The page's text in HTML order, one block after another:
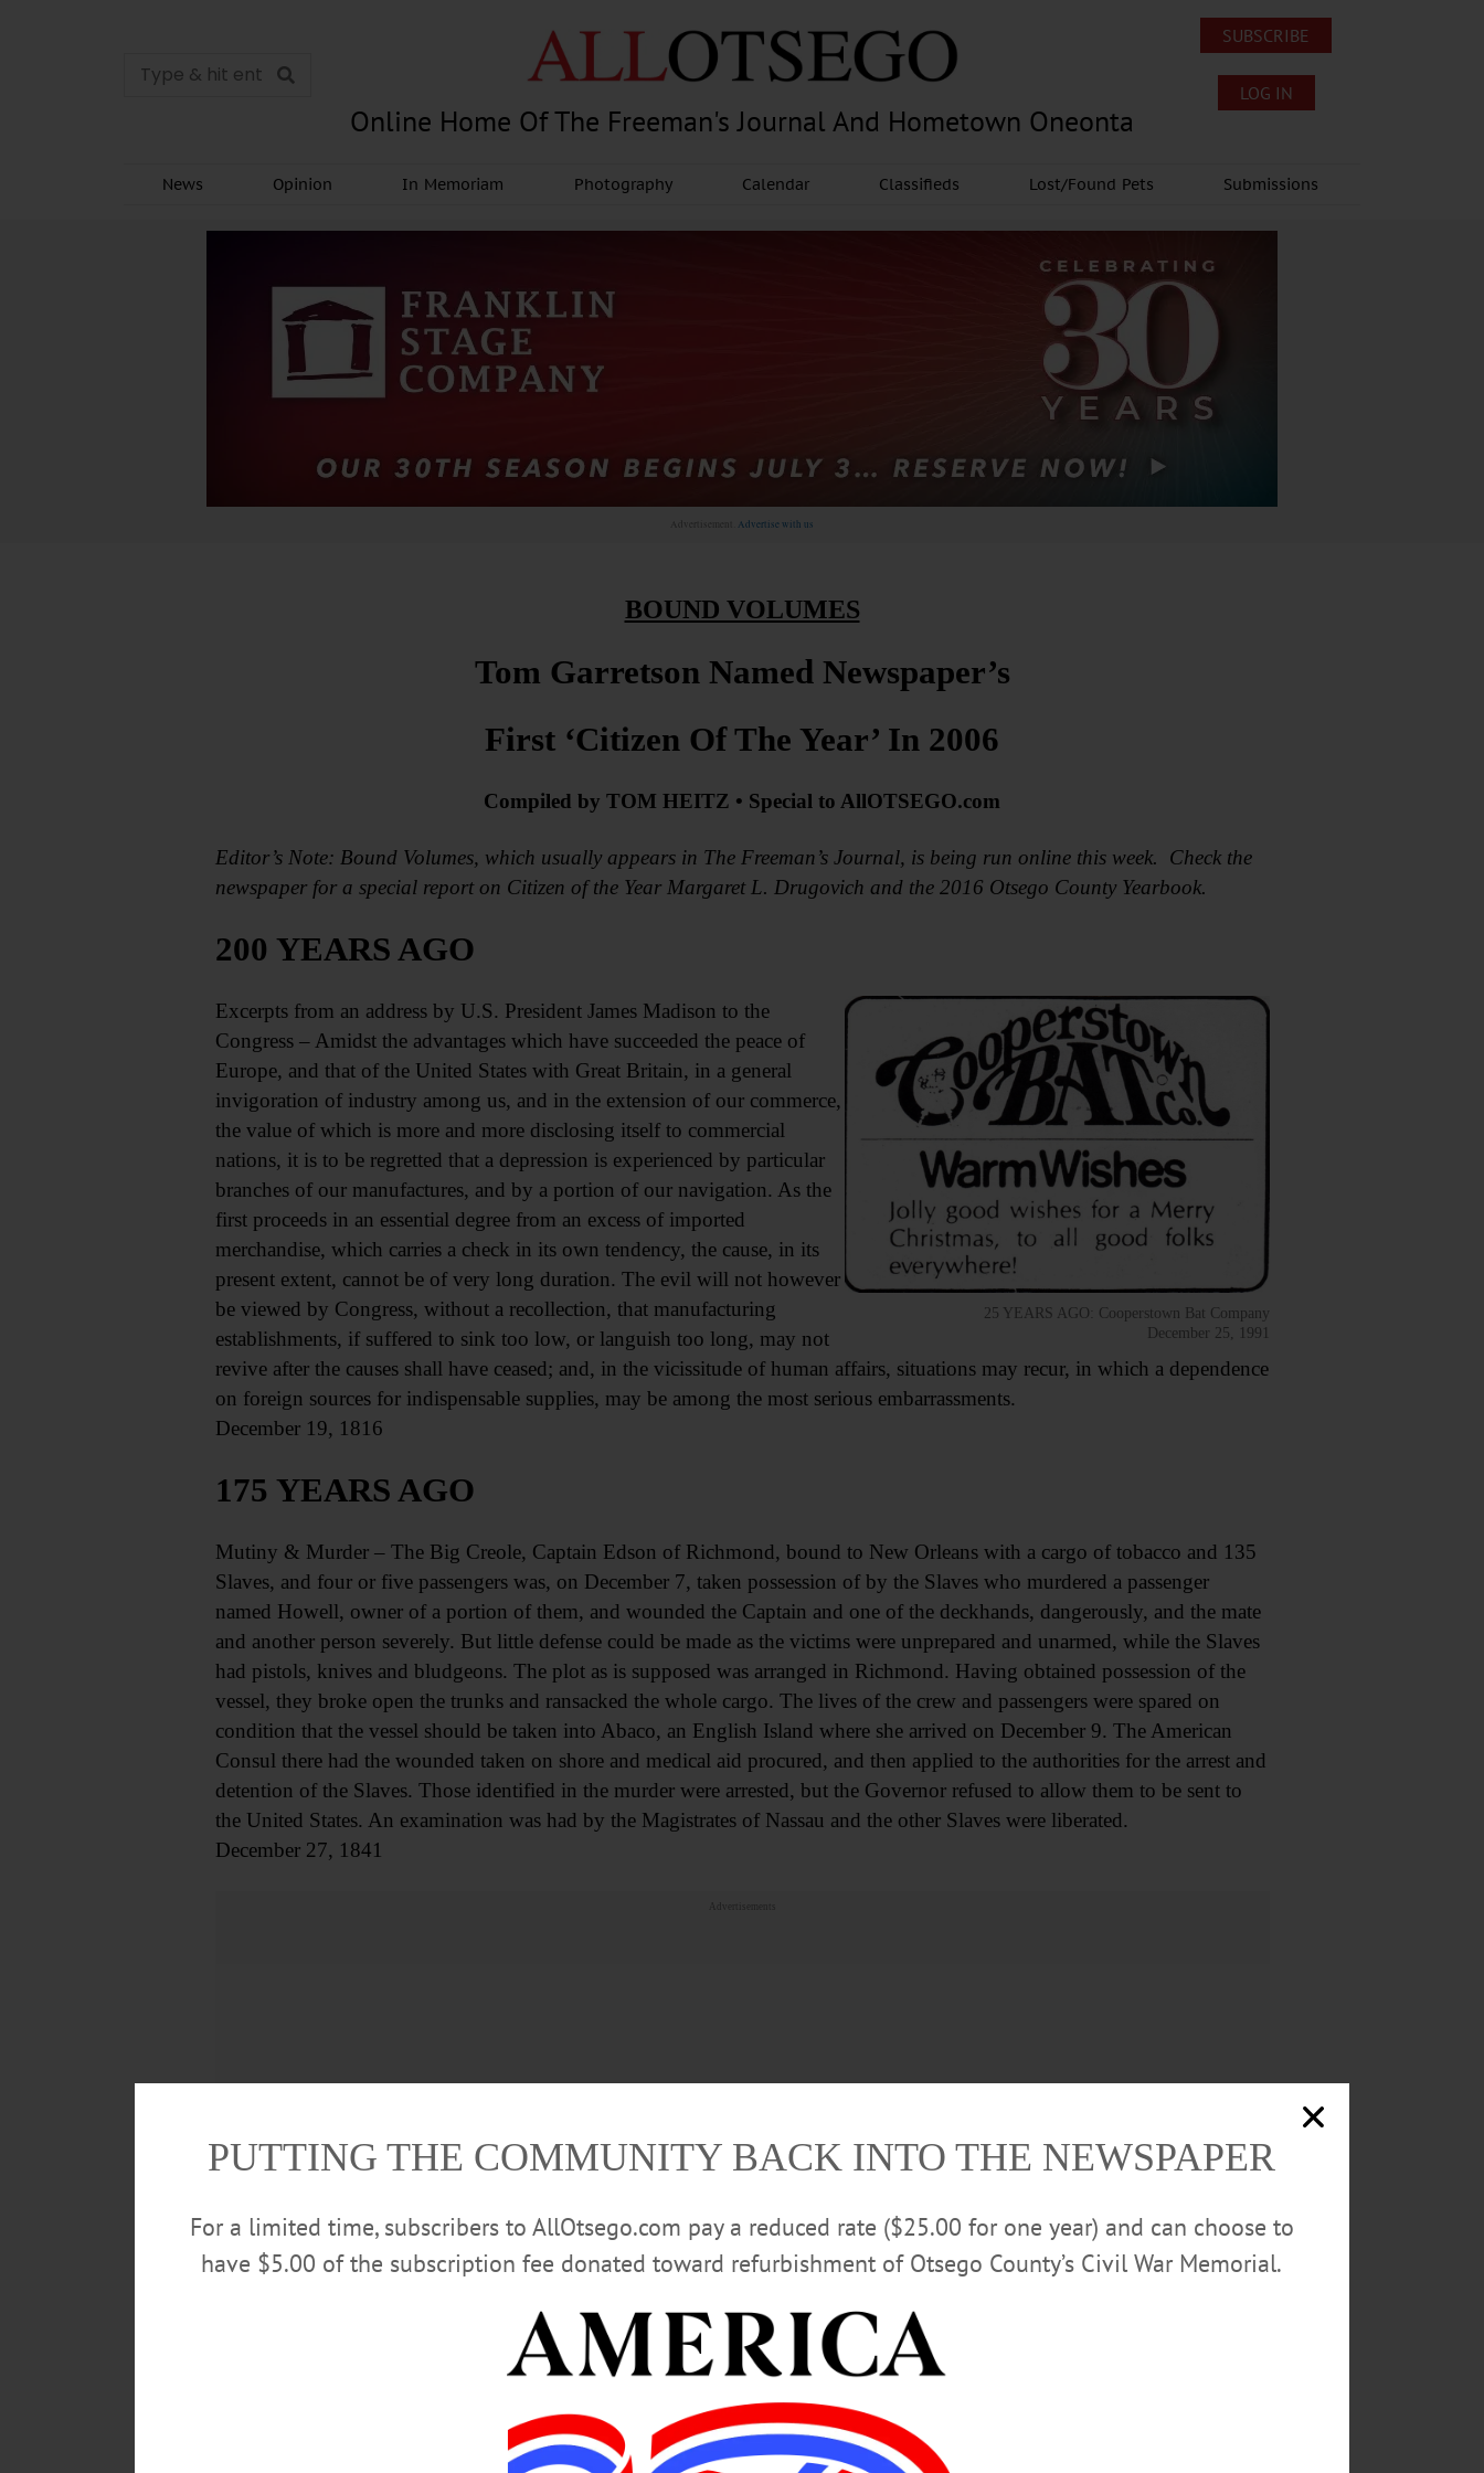
Online Home Of The Freeman's Journal And Hometown Oneonta
SUBSCRIBE
LOG IN
News Opinion In Memoriam Photography Calendar Classifieds Lost/Found Pets Submissions
Advertisement. Advertise with us
BOUND VOLUMES
Tom Garretson Named Newspaper’s
First ‘Citizen Of The Year’ In 2006
Compiled by TOM HEITZ • Special to AllOTSEGO.com
Editor’s Note: Bound Volumes, which usually appears in The Freeman’s Journal, is being run online this week. Check the
newspaper for a special report on Citizen of the Year Margaret L. Drugovich and the 2016 Otsego County Yearbook.
200 YEARS AGO
25 YEARS AGO: Cooperstown Bat Company
December 25, 1991
Excerpts from an address by U.S. President James Madison to the
Congress – Amidst the advantages which have succeeded the peace of
Europe, and that of the United States with Great Britain, in a general
invigoration of industry among us, and in the extension of our commerce,
the value of which is more and more disclosing itself to commercial
nations, it is to be regretted that a depression is experienced by particular
branches of our manufactures, and by a portion of our navigation. As the
first proceeds in an essential degree from an excess of imported
merchandise, which carries a check in its own tendency, the cause, in its
present extent, cannot be of very long duration. The evil will not however
be viewed by Congress, without a recollection, that manufacturing
establishments, if suffered to sink too low, or languish too long, may not
revive after the causes shall have ceased; and, in the vicissitude of human affairs, situations may recur, in which a dependence
on foreign sources for indispensable supplies, may be among the most serious embarrassments.
December 19, 1816
175 YEARS AGO
Mutiny & Murder – The Big Creole, Captain Edson of Richmond, bound to New Orleans with a cargo of tobacco and 135
Slaves, and four or five passengers was, on December 7, taken possession of by the Slaves who murdered a passenger
named Howell, owner of a portion of them, and wounded the Captain and one of the deckhands, dangerously, and the mate
and another person severely. But little defense could be made as the victims were unprepared and unarmed, while the Slaves
had pistols, knives and bludgeons. The plot as is supposed was arranged in Richmond. Having obtained possession of the
vessel, they broke open the trunks and ransacked the whole cargo. The lives of the crew and passengers were spared on
condition that the vessel should be taken into Abaco, an English Island where she arrived on December 9. The American
Consul there had the wounded taken on shore and medical aid procured, and then applied to the authorities for the arrest and
detention of the Slaves. Those identified in the murder were arrested, but the Governor refused to allow them to be sent to
the United States. An examination was had by the Magistrates of Nassau and the other Slaves were liberated.
December 27, 1841
Advertisements
150 YEARS AGO
The Institution for the Blind at Batavia is reported to be in a good state of forwardness. The grounds upon which it is located
consist of a tract of 50 acres, presented to the State for the purposes of the Institution by the citizens of Batavia. During the
past season a large amount of labor has been done in grading and preparing the acreage for the uses to which they are
appropriated. The grounds will be approached by two spacious and well-shaded avenues. The building occupies an elevated
position, fronting to the south, and overlooking a large extent of undulating country. Two stories of the central structure are
PUTTING THE COMMUNITY BACK INTO THE NEWSPAPER
For a limited time, subscribers to AllOtsego.com pay a reduced rate ($25.00 for one year) and can choose to
have $5.00 of the subscription fee donated toward refurbishment of Otsego County’s Civil War Memorial.